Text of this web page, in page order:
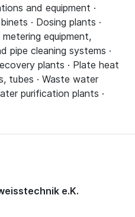
and equipment ·
· Dosing plants ·
equipment,
pipe cleaning systems ·
plants · Plate heat
tubes · Waste water
purification plants ·
e.K.